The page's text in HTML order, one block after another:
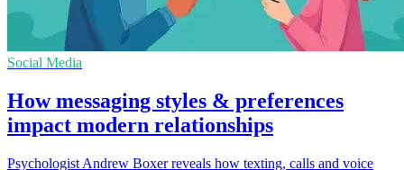
Social Media
How messaging styles & preferences
impact modern relationships
Psychologist Andrew Boxer reveals how texting, calls and voice